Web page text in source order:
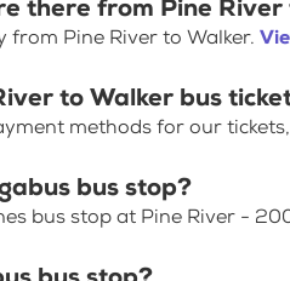
there from Pine
Pine River to Walker.
to Walker bus
methods for our
bus stop?
bus stop at Pine River -